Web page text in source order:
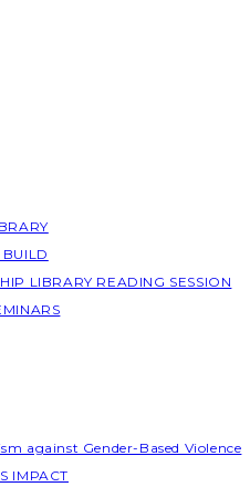
LIBRARY READING SESSION
against Gender-Based Violence
IMPACT